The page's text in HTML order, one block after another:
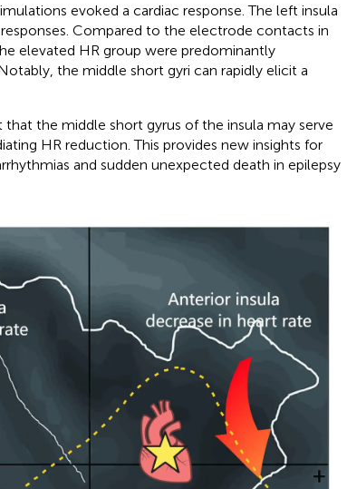
evoked a cardiac response. The left insula
Compared to the electrode contacts in
elevated HR group were predominantly
the middle short gyri can rapidly elicit a
that the middle short gyrus of the insula may serve
HR reduction. This provides new insights for
and sudden unexpected death in epilepsy